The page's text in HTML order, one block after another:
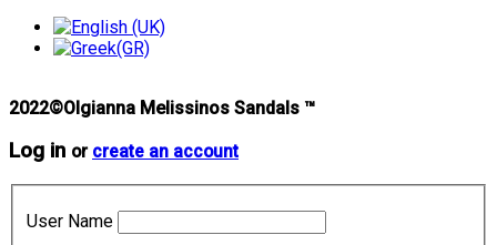
2022©Olgianna Melissinos Sandals ™
Log in or create an account
User Name